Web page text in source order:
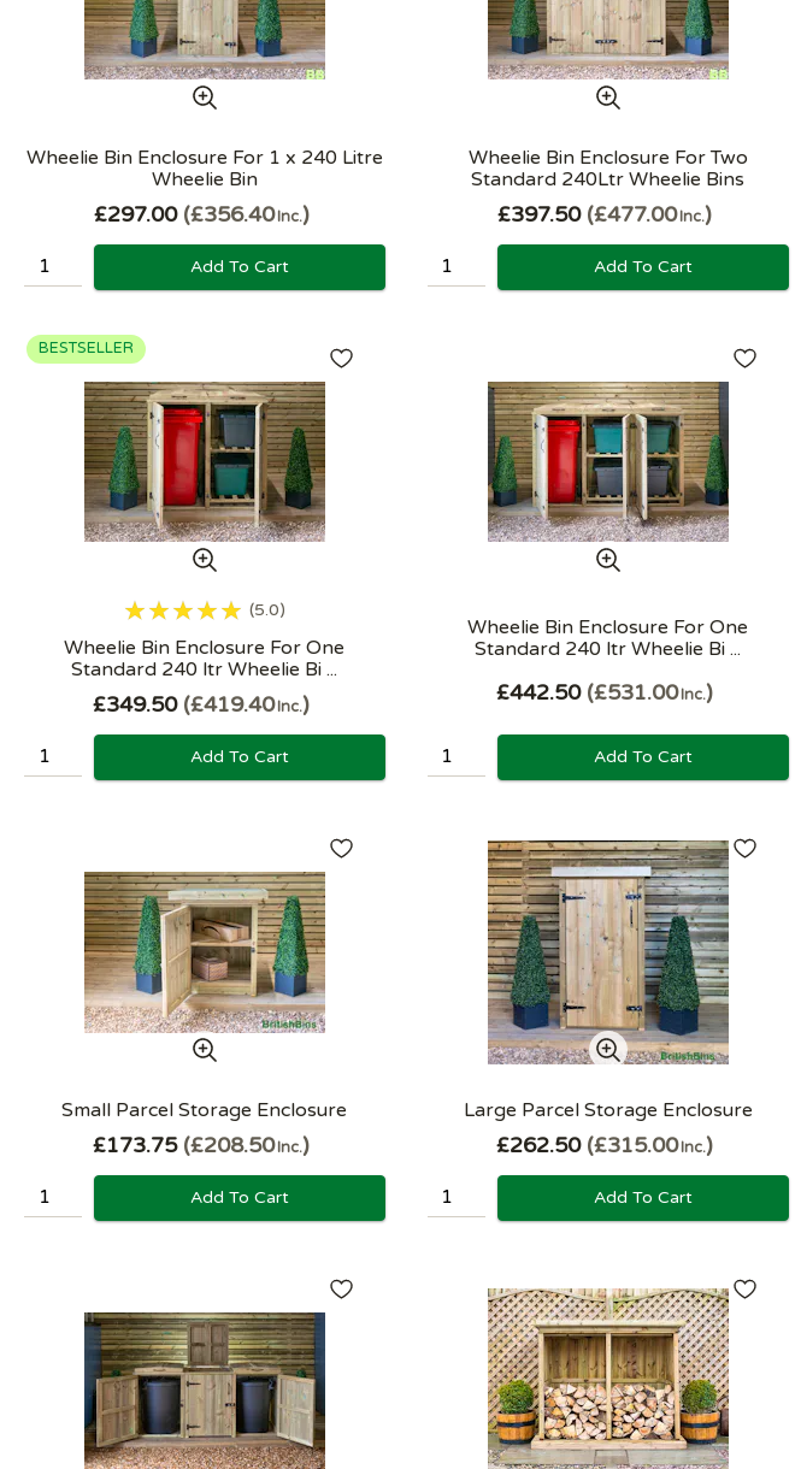
Wheelie Bin Enclosure For 1 x 240 Litre
Wheelie Bin
£297.00 £356.40Inc.
Add To Cart
Wheelie Bin Enclosure For Two
Standard 240Ltr Wheelie Bins
£397.50 £477.00Inc.
Add To Cart
5.0
Wheelie Bin Enclosure For One
Standard 240 ltr Wheelie Bi ...
BESTSELLER
£349.50 £419.40Inc.
Add To Cart
Wheelie Bin Enclosure For One
Standard 240 ltr Wheelie Bi ...
£442.50 £531.00 Inc.
Add To Cart
Small Parcel Storage Enclosure
£173.75 £208.50Inc.
Add To Cart
Large Parcel Storage Enclosure
£262.50 £315.00Inc.
Add To Cart